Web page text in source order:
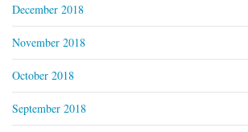
December 2018
November 2018
October 2018
September 2018